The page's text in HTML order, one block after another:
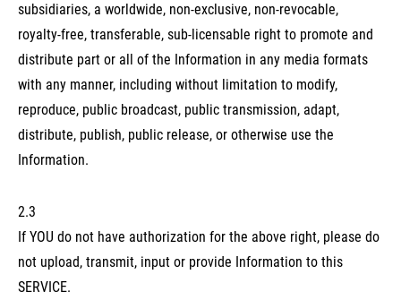
subsidiaries, a worldwide, non-exclusive, non-revocable,
royalty-free, transferable, sub-licensable right to promote and
distribute part or all of the Information in any media formats
with any manner, including without limitation to modify,
reproduce, public broadcast, public transmission, adapt,
distribute, publish, public release, or otherwise use the
Information.
2.3
If YOU do not have authorization for the above right, please do
not upload, transmit, input or provide Information to this
SERVICE.